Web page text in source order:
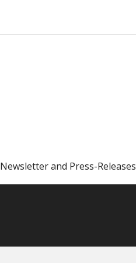
Newsletter and Press-Releases